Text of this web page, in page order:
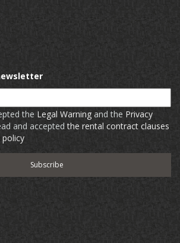
the Legal Warning and the Privacy
and acceptedthe rental contract clauses
policy